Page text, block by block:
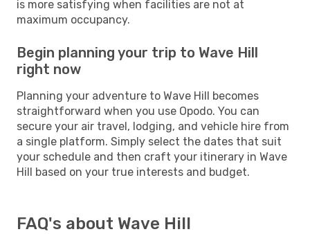
is more satisfying when facilities are not at
maximum occupancy.
Begin planning your trip to Wave Hill
right now
Planning your adventure to Wave Hill becomes
straightforward when you use Opodo. You can
secure your air travel, lodging, and vehicle hire from
a single platform. Simply select the dates that suit
your schedule and then craft your itinerary in Wave
Hill based on your true interests and budget.
FAQ's about Wave Hill